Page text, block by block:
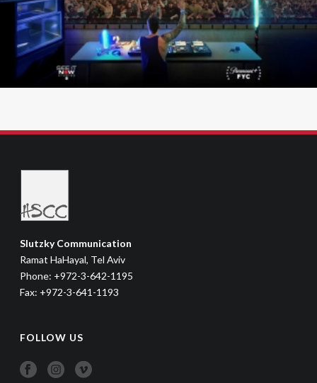
Slutzky Communication
Ramat HaHayal, Tel Aviv
Phone: +972-3-642-1195
Fax: +972-3-641-1193
FOLLOW US